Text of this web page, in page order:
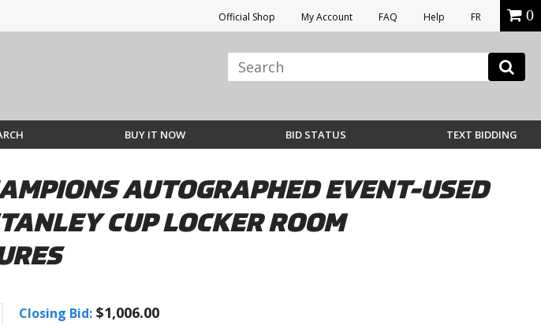
Official Shop My Account FAQ Help FR 0
BUY IT NOW BID STATUS TEXT BIDDING
AUTOGRAPHED EVENT-USED
CUP LOCKER ROOM
Closing Bid: $1,006.00